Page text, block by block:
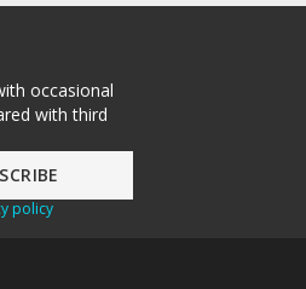
occasional
with third
policy